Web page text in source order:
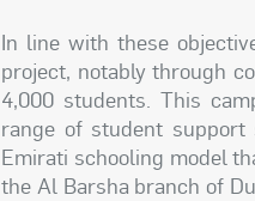
In line with these
project, notably through
4,000 students. This
range of student support
Emirati schooling model
the Al Barsha branch of